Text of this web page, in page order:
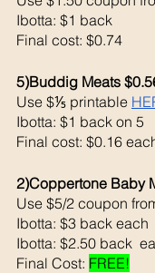
Ibotta: $1 back
Final cost: $0.74
5)Buddig Meats
Use $⅕ printable
Ibotta: $1 back on 5
Final cost: $0.16
2)Coppertone Baby
Use $5/2 coupon
Ibotta: $3 back each
Ibotta: $2.50 back
Final Cost: FREE!